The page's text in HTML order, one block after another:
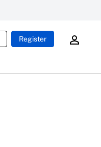
Register